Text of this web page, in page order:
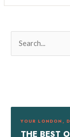
YOUR LONDON,
THE BEST